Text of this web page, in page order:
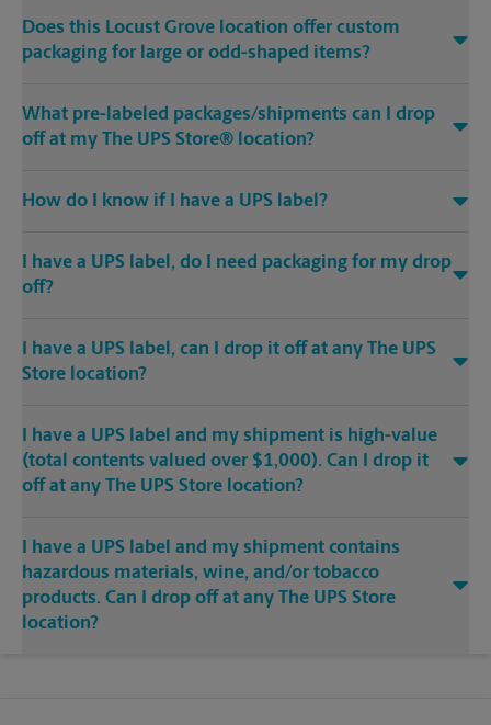
Does this Locust Grove location offer custom
packaging for large or odd-shaped items?
What pre-labeled packages/shipments can I drop
off at my The UPS Store® location?
How do I know if I have a UPS label?
I have a UPS label, do I need packaging for my drop
off?
I have a UPS label, can I drop it off at any The UPS
Store location?
I have a UPS label and my shipment is high-value
(total contents valued over $1,000). Can I drop it
off at any The UPS Store location?
I have a UPS label and my shipment contains
hazardous materials, wine, and/or tobacco
products. Can I drop off at any The UPS Store
location?